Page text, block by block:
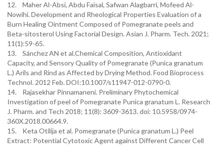
12. Maher Al-Absi, Abdu Faisal, Safwan Alagbarri, Mofeed Al-
Nowihi. Development and Rheological Properties Evaluation of a
Burn Healing Ointment Composed of Pomegranate peels and
Beta-sitosterol Using Factorial Design. Asian J. Pharm. Tech. 2021;
11(1):59-65.
13. Sánchez AN et al.Chemical Composition, Antioxidant
Capacity, and Sensory Quality of Pomegranate (Punica granatum
L.) Arils and Rind as Affected by Drying Method. Food Bioprocess
Technol. 2012 Feb. DOI:10.1007/s11947-012-0790-0.
14. Rajasekhar Pinnamaneni. Preliminary Phytochemical
Investigation of peel of Pomegranate Punica granatum L. Research
J. Pharm. and Tech 2018; 11(8): 3609-3613. doi: 10.5958/0974-
360X.2018.00664.9.
15. Keta Otilija et al. Pomegranate (Punica granatum L.) Peel
Extract: Potential Cytotoxic Agent against Different Cancer Cell